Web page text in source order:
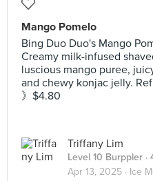
Mango Pomelo
Bing Duo Duo's Mango
Creamy milk-infused
luscious mango puree,
and chewy konjac jelly.
》$4.80
Triffany Lim
Level 10 Burppler ·
Apr 13, 2025 · Ice